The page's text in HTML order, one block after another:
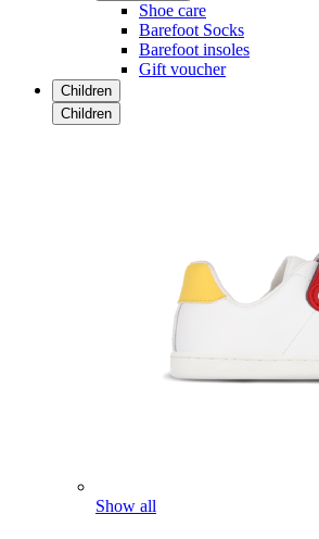
Shoe care
Barefoot Socks
Barefoot insoles
Gift voucher
Children
Children
Show all